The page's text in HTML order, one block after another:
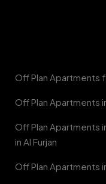
Off Plan Apartments
Off Plan Apartments
Off Plan Apartments
in Al Furjan
Off Plan Apartments